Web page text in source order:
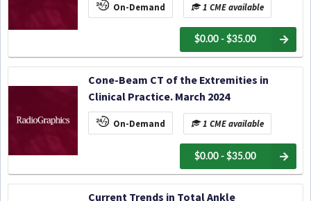
On-Demand 1 CME available
$0.00 - $35.00
Cone-Beam CT of the Extremities in
Clinical Practice. March 2024
On-Demand 1 CME available
$0.00 - $35.00
Current Trends in Total Ankle